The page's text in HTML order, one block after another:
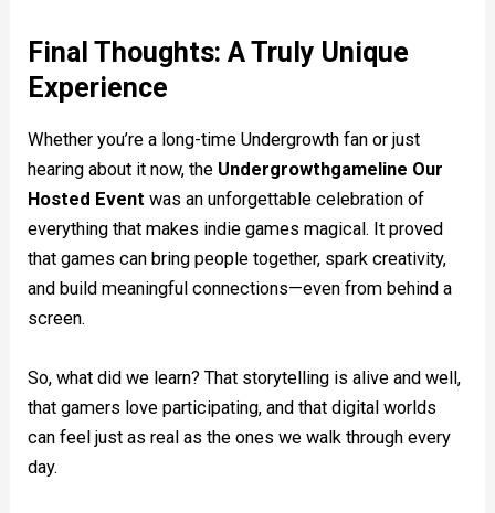
Final Thoughts: A Truly Unique
Experience
Whether you’re a long-time Undergrowth fan or just
hearing about it now, the Undergrowthgameline Our
Hosted Event was an unforgettable celebration of
everything that makes indie games magical. It proved
that games can bring people together, spark creativity,
and build meaningful connections—even from behind a
screen.
So, what did we learn? That storytelling is alive and well,
that gamers love participating, and that digital worlds
can feel just as real as the ones we walk through every
day.